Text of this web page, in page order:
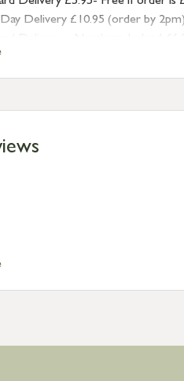
Delivery £10.95 (order by
Delivery – Isle of Man, Isles of
Delivery – Channel Islands £9.95
Delivery – contact us for